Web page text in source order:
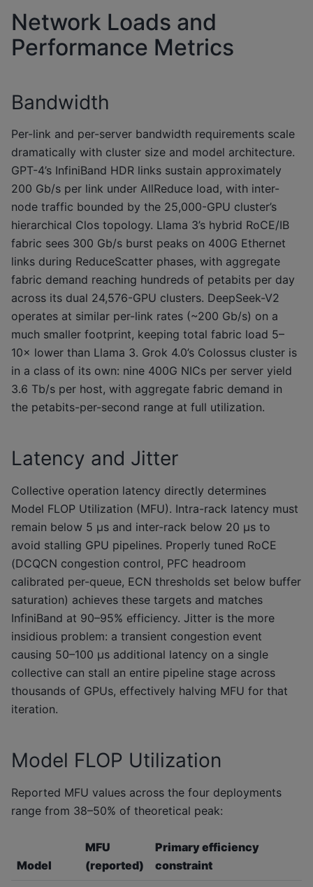
Network Loads and
Performance Metrics
Bandwidth
Per-link and per-server bandwidth requirements scale
dramatically with cluster size and model architecture.
GPT-4’s InfiniBand HDR links sustain approximately
200 Gb/s per link under AllReduce load, with inter-
node traffic bounded by the 25,000-GPU cluster’s
hierarchical Clos topology. Llama 3’s hybrid RoCE/IB
fabric sees 300 Gb/s burst peaks on 400G Ethernet
links during ReduceScatter phases, with aggregate
fabric demand reaching hundreds of petabits per day
across its dual 24,576-GPU clusters. DeepSeek-V2
operates at similar per-link rates (~200 Gb/s) on a
much smaller footprint, keeping total fabric load 5–
10× lower than Llama 3. Grok 4.0’s Colossus cluster is
in a class of its own: nine 400G NICs per server yield
3.6 Tb/s per host, with aggregate fabric demand in
the petabits-per-second range at full utilization.
Latency and Jitter
Collective operation latency directly determines
Model FLOP Utilization (MFU). Intra-rack latency must
remain below 5 μs and inter-rack below 20 μs to
avoid stalling GPU pipelines. Properly tuned RoCE
(DCQCN congestion control, PFC headroom
calibrated per-queue, ECN thresholds set below buffer
saturation) achieves these targets and matches
InfiniBand at 90–95% efficiency. Jitter is the more
insidious problem: a transient congestion event
causing 50–100 μs additional latency on a single
collective can stall an entire pipeline stage across
thousands of GPUs, effectively halving MFU for that
iteration.
Model FLOP Utilization
Reported MFU values across the four deployments
range from 38–50% of theoretical peak:
Model
MFU
(reported)
Primary efficiency
constraint